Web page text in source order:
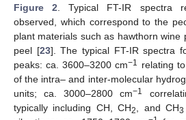
Figure 2 . Typical FT-IR spectra
observed, which correspond to the
plant materials such as hawthorn wine
peel [23]. The typical FT-IR spectra
peaks: ca. 3600–3200 cm−1 relating
of the intra– and inter-molecular
units; ca. 3000–2800 cm−1
typically including CH, CH2 , and CH3